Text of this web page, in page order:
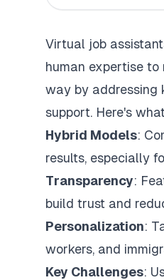
Virtual job
human expertise to
way by addressing
support. Here's
Hybrid Models:
results, especially
Transparency:
build trust and
Personalization:
workers, and
Key Challenges: